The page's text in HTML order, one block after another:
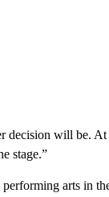
decision will be.
stage.”
arts in